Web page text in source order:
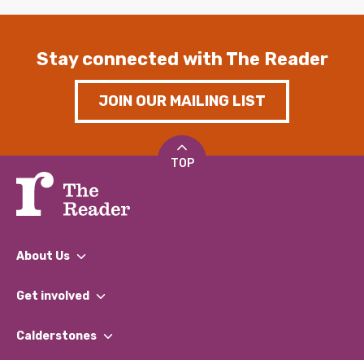
Stay connected with The Reader
JOIN OUR MAILING LIST
TOP
About Us
What We Do
Our Impact Report 2024/2025
Get involved
Find a Group
Calderstones